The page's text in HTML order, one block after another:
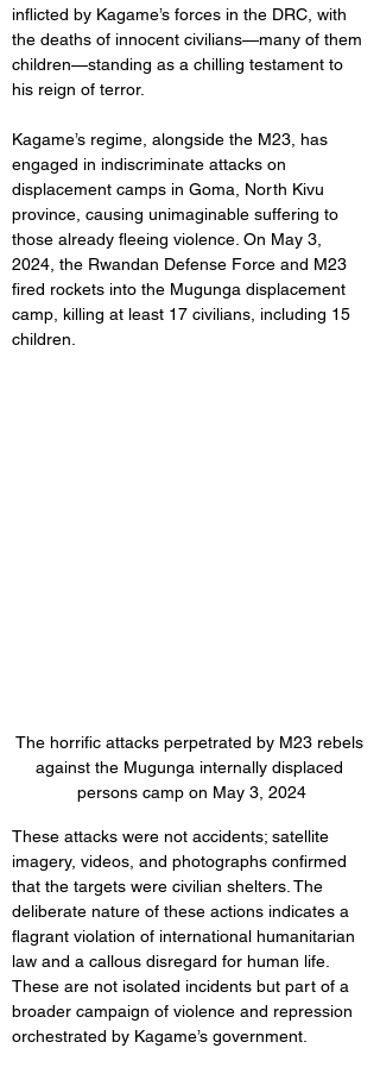
inflicted by Kagame’s forces in the DRC, with
the deaths of innocent civilians—many of them
children—standing as a chilling testament to
his reign of terror.
Kagame’s regime, alongside the M23, has
engaged in indiscriminate attacks on
displacement camps in Goma, North Kivu
province, causing unimaginable suffering to
those already fleeing violence. On May 3,
2024, the Rwandan Defense Force and M23
fired rockets into the Mugunga displacement
camp, killing at least 17 civilians, including 15
children.
The horrific attacks perpetrated by M23 rebels
against the Mugunga internally displaced
persons camp on May 3, 2024
These attacks were not accidents; satellite
imagery, videos, and photographs confirmed
that the targets were civilian shelters. The
deliberate nature of these actions indicates a
flagrant violation of international humanitarian
law and a callous disregard for human life.
These are not isolated incidents but part of a
broader campaign of violence and repression
orchestrated by Kagame’s government.